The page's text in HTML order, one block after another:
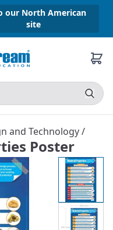
our North American
site
and Technology/
Poster